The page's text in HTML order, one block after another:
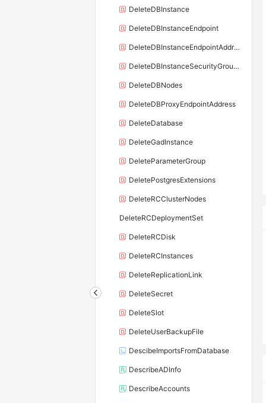
DeleteDBInstance
DeleteDBInstanceEndpoint
DeleteDBInstanceEndpointAddress
DeleteDBInstanceSecurityGroupRule
DeleteDBNodes
DeleteDBProxyEndpointAddress
DeleteDatabase
DeleteGadInstance
DeleteParameterGroup
DeletePostgresExtensions
DeleteRCClusterNodes
DeleteRCDeploymentSet
DeleteRCDisk
DeleteRCInstances
DeleteReplicationLink
DeleteSecret
DeleteSlot
DeleteUserBackupFile
DescibeImportsFromDatabase
DescribeADInfo
DescribeAccounts